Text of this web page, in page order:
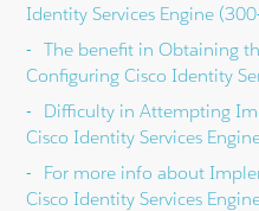
Identity Services Engine
The benefit in Obtaining
Configuring Cisco Identity
Difficulty in Attempting
Cisco Identity Services
For more info about
Cisco Identity Services